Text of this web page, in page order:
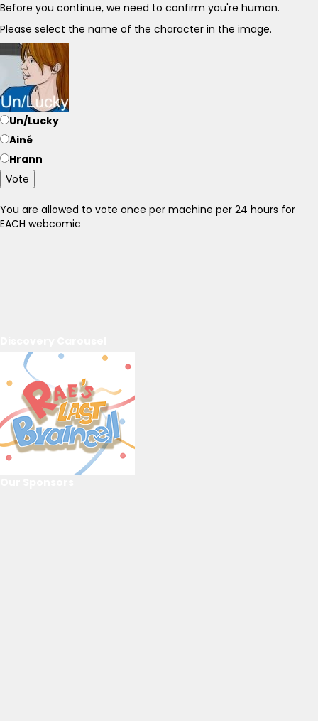
Before you continue, we need to confirm you're human.
Please select the name of the character in the image.
Un/Lucky
Ainé
Hrann
Vote
You are allowed to vote once per machine per 24 hours for
EACH webcomic